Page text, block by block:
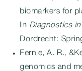
biomarkers for
In Diagnostics
Dordrecht:
Fernie, A. R.,
genomics and